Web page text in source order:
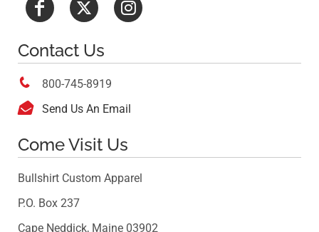
Contact Us
 800-745-8919
 Send Us An Email
Come Visit Us
Bullshirt Custom Apparel
P.O. Box 237
Cape Neddick, Maine 03902